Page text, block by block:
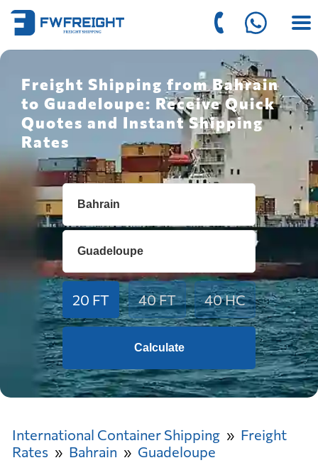
Freight Shipping from Bahrain
to Guadeloupe: Receive Quick
Quotes and Instant Shipping
Rates
20 FT 40 FT 40 HC
Calculate
International Container Shipping
Freight
Rates
Bahrain Guadeloupe